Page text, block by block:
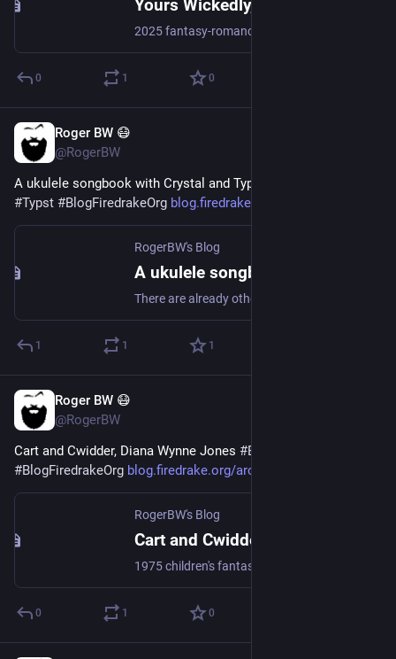
0 1 0
Roger BW 😷
@RogerBW
A ukulele songbook with Crystal and Typst
#Typst #BlogFiredrakeOrg blog.firedrake.org/archive/202
RogerBW's Blog
1 1 1
Roger BW 😷
@RogerBW
Cart and Cwidder, Diana Wynne Jones #Books
#BlogFiredrakeOrg blog.firedrake.org/archive/202
RogerBW's Blog
0 1 0